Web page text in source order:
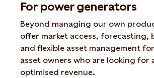
For power generators
Beyond managing our own
offer market access, forecasting,
and flexible asset management
asset owners who are looking for
optimised revenue.